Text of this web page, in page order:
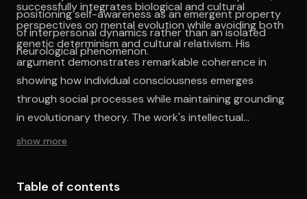
positioning self-awareness as an emergent property
of interpersonal dynamics rather than an isolated
neurological phenomenon.
successfully integrates biological and cultural
perspectives on mental evolution while avoiding both
genetic determinism and cultural relativism. His
argument demonstrates remarkable coherence in
showing how individual consciousness emerges
through social processes while maintaining grounding
in evolutionary theory. The work's intellectual
contribution lies in its sophisticated reconciliation of
continuity with other species.
show more
Table of contents